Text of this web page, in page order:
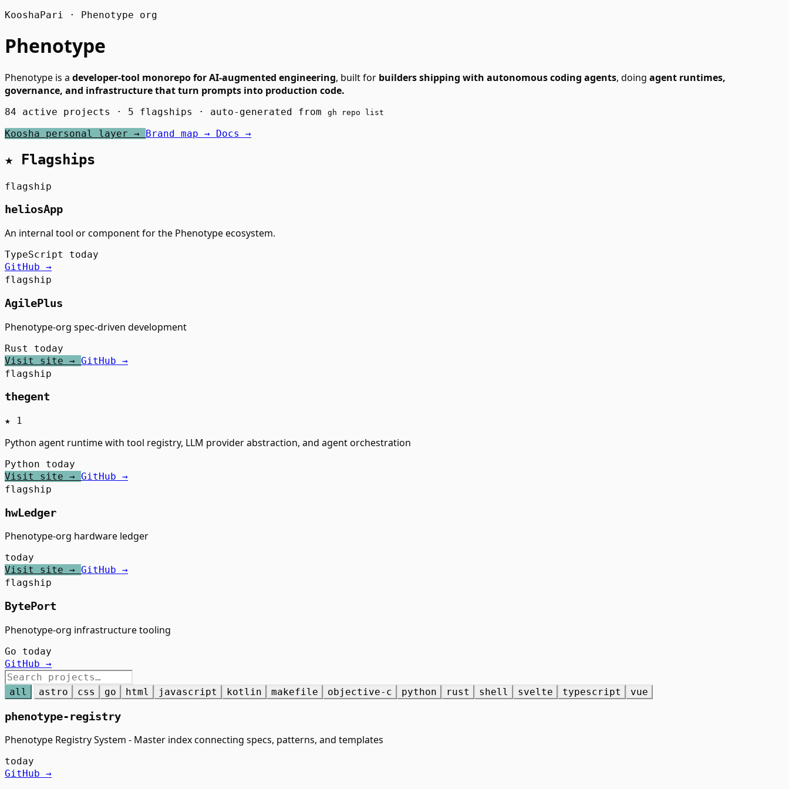
KooshaPari · Phenotype org
Phenotype
Phenotype is a developer-tool monorepo for AI-augmented engineering, built for builders shipping with autonomous coding agents, doing agent runtimes,
governance, and infrastructure that turn prompts into production code.
84 active projects · 5 flagships · auto-generated from gh repo list
Koosha personal layer → Brand map → Docs →
★ Flagships
flagship
heliosApp
An internal tool or component for the Phenotype ecosystem.
TypeScript today
GitHub →
flagship
AgilePlus
Phenotype-org spec-driven development
Rust today
Visit site → GitHub →
flagship
thegent
★ 1
Python agent runtime with tool registry, LLM provider abstraction, and agent orchestration
Python today
Visit site → GitHub →
flagship
hwLedger
Phenotype-org hardware ledger
today
Visit site → GitHub →
flagship
BytePort
Phenotype-org infrastructure tooling
Go today
GitHub →
all astro css go html javascript kotlin makefile objective-c python rust shell svelte typescript vue
phenotype-registry
Phenotype Registry System - Master index connecting specs, patterns, and templates
today
GitHub →